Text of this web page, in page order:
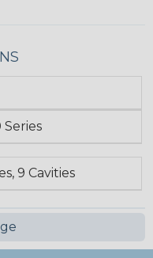
Series
9 Cavities